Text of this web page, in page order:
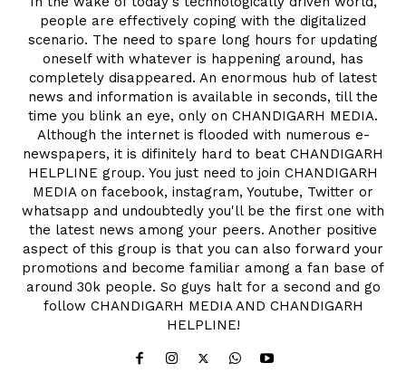
people are effectively coping with the digitalized
scenario. The need to spare long hours for updating
oneself with whatever is happening around, has
completely disappeared. An enormous hub of latest
news and information is available in seconds, till the
time you blink an eye, only on CHANDIGARH MEDIA.
Although the internet is flooded with numerous e-
newspapers, it is difinitely hard to beat CHANDIGARH
HELPLINE group. You just need to join CHANDIGARH
MEDIA on facebook, instagram, Youtube, Twitter or
whatsapp and undoubtedly you'll be the first one with
the latest news among your peers. Another positive
aspect of this group is that you can also forward your
promotions and become familiar among a fan base of
around 30k people. So guys halt for a second and go
follow CHANDIGARH MEDIA AND CHANDIGARH
HELPLINE!